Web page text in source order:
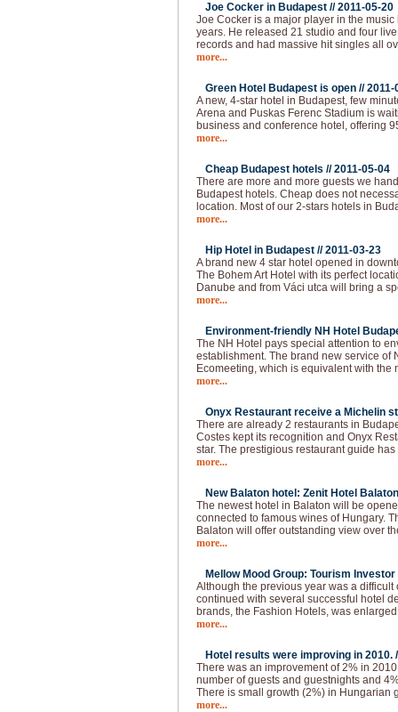
Joe Cocker in Budapest //2011-05-20
Joe Cocker is a major player in the
years. He released 21 studio and four
records and had massive hit singles all
more...
Green Hotel Budapest is open //2011-
A new, 4-star hotel in Budapest, few
Arena and Puskas Ferenc Stadium is
business and conference hotel, offering
more...
Cheap Budapest hotels //2011-05-04
There are more and more guests we
Budapest hotels. Cheap does not
location. Most of our 2-stars hotels in
more...
Hip Hotel in Budapest //2011-03-23
A brand new 4 star hotel opened in
The Bohem Art Hotel with its perfect
Danube and from Váci utca will bring a
more...
Environment-friendly NH Hotel
The NH Hotel pays special attention to
establishment. The brand new service of
Ecomeeting, which is equivalent with the
more...
Onyx Restaurant receive a Michelin
There are already 2 restaurants in
Costes kept its recognition and Onyx
star. The prestigious restaurant guide
more...
New Balaton hotel: Zenit Hotel
The newest hotel in Balaton will be
connected to famous wines of Hungary.
Balaton will offer outstanding view over
more...
Mellow Mood Group: Tourism
Although the previous year was a
continued with several successful hotel
brands, the Fashion Hotels, was
more...
Hotel results were improving in 2010.
There was an improvement of 2% in
number of guests and guestnights and
There is small growth (2%) in Hungarian
more...